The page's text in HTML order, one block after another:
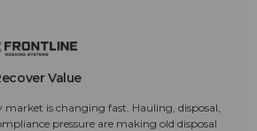
Value
market is changing fast. Hauling, disposal,
pressure are making old disposal